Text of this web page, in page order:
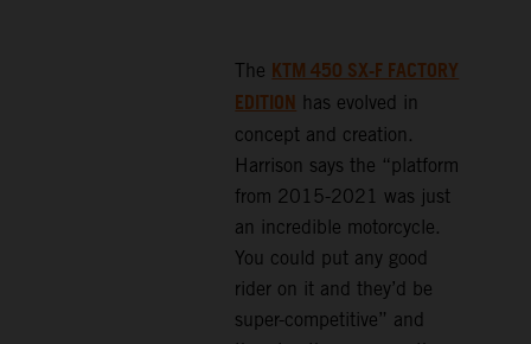
The KTM 450 SX-F FACTORY
EDITION has evolved in
concept and creation.
Harrison says the “platform
from 2015-2021 was just
an incredible motorcycle.
You could put any good
rider on it and they’d be
super-competitive” and